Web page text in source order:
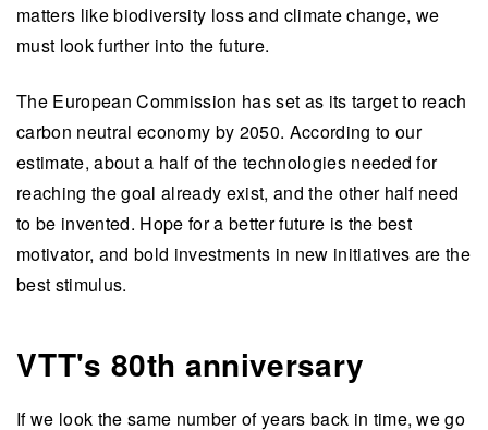
matters like biodiversity loss and climate change, we
must look further into the future.
The European Commission has set as its target to reach
carbon neutral economy by 2050. According to our
estimate, about a half of the technologies needed for
reaching the goal already exist, and the other half need
to be invented. Hope for a better future is the best
motivator, and bold investments in new initiatives are the
best stimulus.
VTT's 80th anniversary
If we look the same number of years back in time, we go